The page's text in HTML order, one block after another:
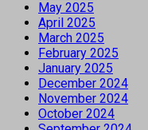
May 2025
April 2025
March 2025
February 2025
January 2025
December 2024
November 2024
October 2024